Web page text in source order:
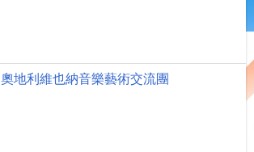
奧地利維也納音樂藝術交流團